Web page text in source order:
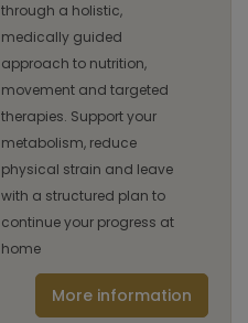
through a holistic,
medically guided
approach to nutrition,
movement and targeted
therapies. Support your
metabolism, reduce
physical strain and leave
with a structured plan to
continue your progress at
home
More information